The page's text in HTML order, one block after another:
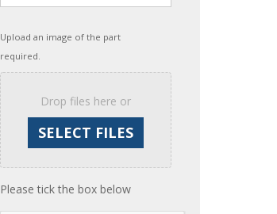
Upload an image of the part
required.
Drop files here or
Please tick the box below